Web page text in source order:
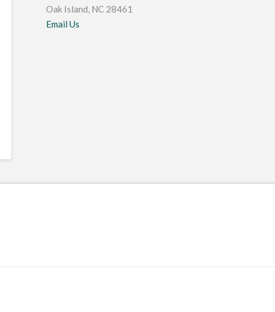
Oak Island, NC 28461
Email Us